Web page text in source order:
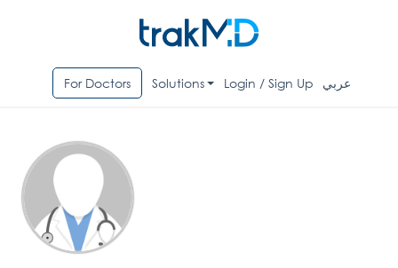
For Doctors Solutions Login / Sign Up عربي